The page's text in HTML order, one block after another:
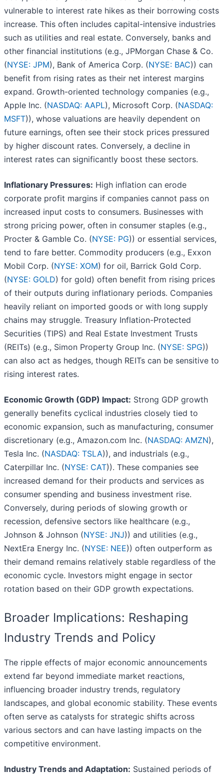
vulnerable to interest rate hikes as their borrowing costs
increase. This often includes capital-intensive industries
such as utilities and real estate. Conversely, banks and
other financial institutions (e.g., JPMorgan Chase & Co.
(NYSE: JPM), Bank of America Corp. (NYSE: BAC)) can
benefit from rising rates as their net interest margins
expand. Growth-oriented technology companies (e.g.,
Apple Inc. (NASDAQ: AAPL), Microsoft Corp. (NASDAQ:
MSFT)), whose valuations are heavily dependent on
future earnings, often see their stock prices pressured
by higher discount rates. Conversely, a decline in
interest rates can significantly boost these sectors.
Inflationary Pressures: High inflation can erode
corporate profit margins if companies cannot pass on
increased input costs to consumers. Businesses with
strong pricing power, often in consumer staples (e.g.,
Procter & Gamble Co. (NYSE: PG)) or essential services,
tend to fare better. Commodity producers (e.g., Exxon
Mobil Corp. (NYSE: XOM) for oil, Barrick Gold Corp.
(NYSE: GOLD) for gold) often benefit from rising prices
of their outputs during inflationary periods. Companies
heavily reliant on imported goods or with long supply
chains may struggle. Treasury Inflation-Protected
Securities (TIPS) and Real Estate Investment Trusts
(REITs) (e.g., Simon Property Group Inc. (NYSE: SPG))
can also act as hedges, though REITs can be sensitive to
rising interest rates.
Economic Growth (GDP) Impact: Strong GDP growth
generally benefits cyclical industries closely tied to
economic expansion, such as manufacturing, consumer
discretionary (e.g., Amazon.com Inc. (NASDAQ: AMZN),
Tesla Inc. (NASDAQ: TSLA)), and industrials (e.g.,
Caterpillar Inc. (NYSE: CAT)). These companies see
increased demand for their products and services as
consumer spending and business investment rise.
Conversely, during periods of slowing growth or
recession, defensive sectors like healthcare (e.g.,
Johnson & Johnson (NYSE: JNJ)) and utilities (e.g.,
NextEra Energy Inc. (NYSE: NEE)) often outperform as
their demand remains relatively stable regardless of the
economic cycle. Investors might engage in sector
rotation based on their GDP growth expectations.
Broader Implications: Reshaping
Industry Trends and Policy
The ripple effects of major economic announcements
extend far beyond immediate market reactions,
influencing broader industry trends, regulatory
landscapes, and global economic stability. These events
often serve as catalysts for strategic shifts across
various sectors and can have lasting impacts on the
competitive environment.
Industry Trends and Adaptation: Sustained periods of